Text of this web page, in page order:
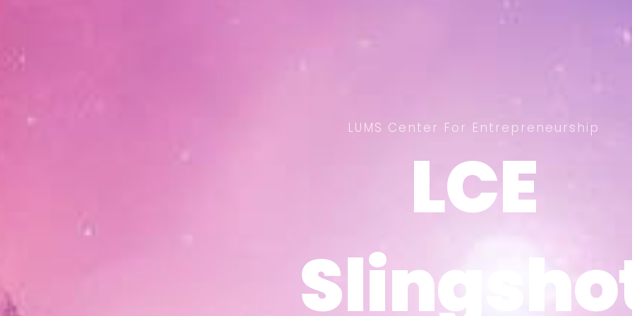
LCE
LCE
LUMS Center For Entrepreneurship